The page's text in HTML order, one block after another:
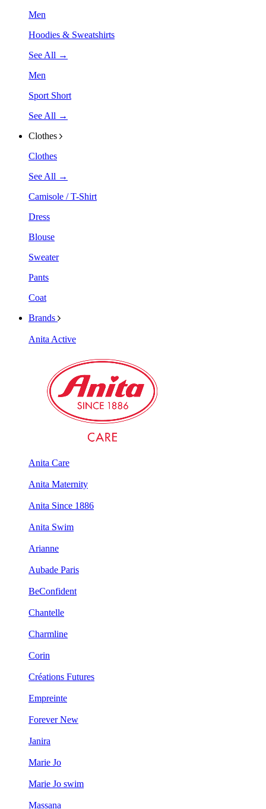
Men
Hoodies & Sweatshirts
See All →
Men
Sport Short
See All →
Clothes
Clothes
See All →
Camisole / T-Shirt
Dress
Blouse
Sweater
Pants
Coat
Brands
Anita Active
Anita Care
Anita Maternity
Anita Since 1886
Anita Swim
Arianne
Aubade Paris
BeConfident
Chantelle
Charmline
Corin
Créations Futures
Empreinte
Forever New
Janira
Marie Jo
Marie Jo swim
Massana